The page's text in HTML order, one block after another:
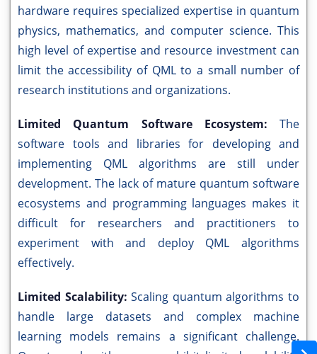
hardware requires specialized expertise in quantum
physics, mathematics, and computer science. This
high level of expertise and resource investment can
limit the accessibility of QML to a small number of
research institutions and organizations.
Limited Quantum Software Ecosystem: The
software tools and libraries for developing and
implementing QML algorithms are still under
development. The lack of mature quantum software
ecosystems and programming languages makes it
difficult for researchers and practitioners to
experiment with and deploy QML algorithms
effectively.
Limited Scalability:Scaling quantum algorithms to
handle large datasets and complex machine
learning models remains a significant challenge.